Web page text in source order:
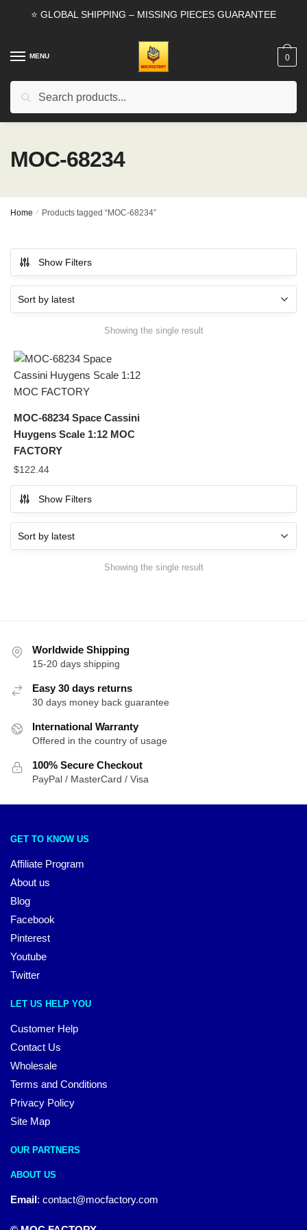
⭐ GLOBAL SHIPPING – MISSING PIECES GUARANTEE
MENU
Search
0
MOC-68234
Home / Products tagged “MOC-68234”
Show Filters
Showing the single result
MOC-68234 Space Cassini
Huygens Scale 1:12 MOC
FACTORY
$122.44
Show Filters
Showing the single result
Worldwide Shipping
15-20 days shipping
Easy 30 days returns
30 days money back guarantee
International Warranty
Offered in the country of usage
100% Secure Checkout
PayPal / MasterCard / Visa
GET TO KNOW US
Affiliate Program
About us
Blog
Facebook
Pinterest
Youtube
Twitter
LET US HELP YOU
Customer Help
Contact Us
Wholesale
Terms and Conditions
Privacy Policy
Site Map
OUR PARTNERS
ABOUT US
Email: contact@mocfactory.com